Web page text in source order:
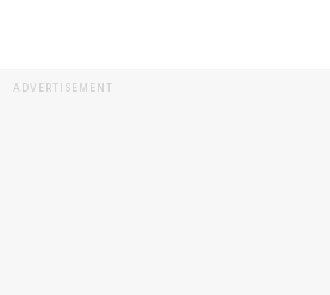
ADVERTISEMENT